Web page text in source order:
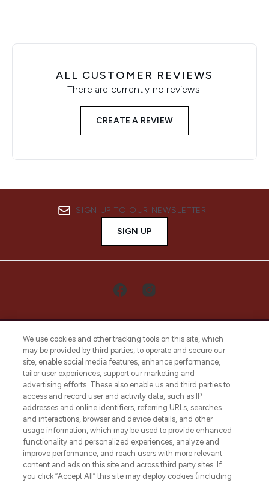
ALL CUSTOMER REVIEWS
There are currently no reviews.
CREATE A REVIEW
SIGN UP TO OUR NEWSLETTER
SIGN UP
LOOKFANTASTIC® Arabia is the leading
online destination for premium and luxury
beauty in the region, offering an extensive
selection of skincare, haircare, fragrances,
and cosmetics from prestigious brands.
Cookie Consent
Do Not Sell or Share My Personal
Information
We use cookies and other tracking tools on this site, which
may be provided by third parties, to operate and secure our
site, enable social media features, enhance performance,
tailor user experiences, support our marketing and
advertising efforts. These also enable us and third parties to
access and record user and activity data, such as IP
addresses and online identifiers, referring URLs, searches
and interactions, browser and device details, and other
usage information, which may be used to provide enhanced
functionality and personalized experiences, analyze and
improve performance, and reach users with more relevant
content and ads on this site and across third party sites. If
you click “Accept All” this site may deploy cookies (including